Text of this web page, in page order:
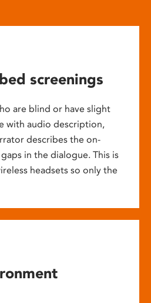
screenings
are blind or have slight
with audio description,
describes the on-
in the dialogue. This is
headsets so only the